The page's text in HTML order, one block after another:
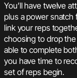
You’ll have twelve
plus a power snatch
link your reps
choosing to drop
able to complete
you have time to
set of reps begin.